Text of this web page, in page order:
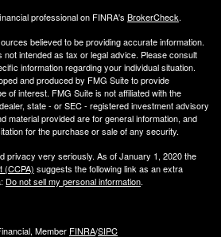
professional on FINRA's BrokerCheck.
believed to be providing accurate information.
not intended as tax or legal advice. Please consult
information regarding your individual situation.
and produced by FMG Suite to provide
of interest. FMG Suite is not affiliated with the
state - or SEC - registered investment advisory
material provided are for general information, and
for the purchase or sale of any security.
privacy very seriously. As of January 1, 2020 the
(CCPA) suggests the following link as an extra
Do not sell my personal information.
Member FINRA/SIPC